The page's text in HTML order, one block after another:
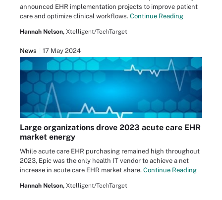
announced EHR implementation projects to improve patient
care and optimize clinical workflows. Continue Reading
Hannah Nelson, Xtelligent/TechTarget
News 17 May 2024
Large organizations drove 2023 acute care EHR
market energy
While acute care EHR purchasing remained high throughout
2023, Epic was the only health IT vendor to achieve a net
increase in acute care EHR market share. Continue Reading
Hannah Nelson, Xtelligent/TechTarget